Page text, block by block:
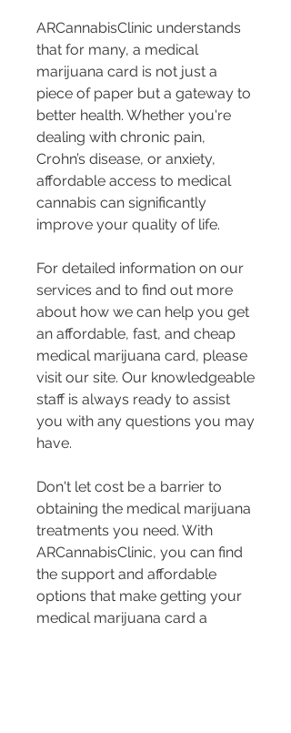
ARCannabisClinic understands
that for many, a medical
marijuana card is not just a
piece of paper but a gateway to
better health. Whether you're
dealing with chronic pain,
Crohn’s disease, or anxiety,
affordable access to medical
cannabis can significantly
improve your quality of life.
For detailed information on our
services and to find out more
about how we can help you get
an affordable, fast, and cheap
medical marijuana card, please
visit our site. Our knowledgeable
staff is always ready to assist
you with any questions you may
have.
Don't let cost be a barrier to
obtaining the medical marijuana
treatments you need. With
ARCannabisClinic, you can find
the support and affordable
options that make getting your
medical marijuana card a